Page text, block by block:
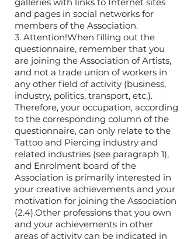
and pages in social networks for
members of the Association.
3. Attention!When filling out the
questionnaire, remember that you
are joining the Association of Artists,
and not a trade union of workers in
any other field of activity (business,
industry, politics, transport, etc.).
Therefore, your occupation, according
to the corresponding column of the
questionnaire, can only relate to the
Tattoo and Piercing industry and
related industries (see paragraph 1),
and Enrolment board of the
Association is primarily interested in
your creative achievements and your
motivation for joining the Association
(2.4).Other professions that you own
and your achievements in other
areas of activity can be indicated in